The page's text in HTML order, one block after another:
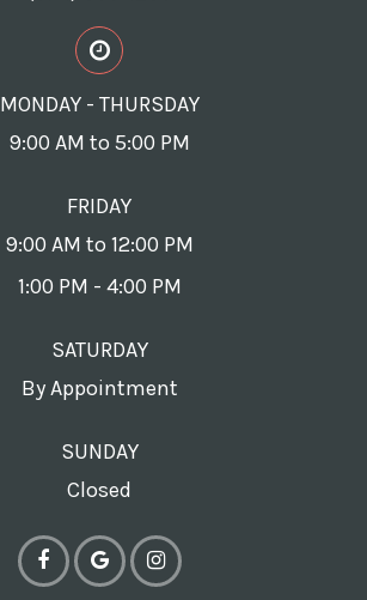
MONDAY - THURSDAY
9:00 AM to 5:00 PM
FRIDAY
9:00 AM to 12:00 PM
1:00 PM - 4:00 PM
SATURDAY
By Appointment
SUNDAY
Closed